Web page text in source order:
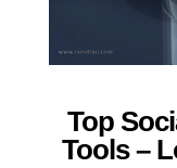
Top
Tools –